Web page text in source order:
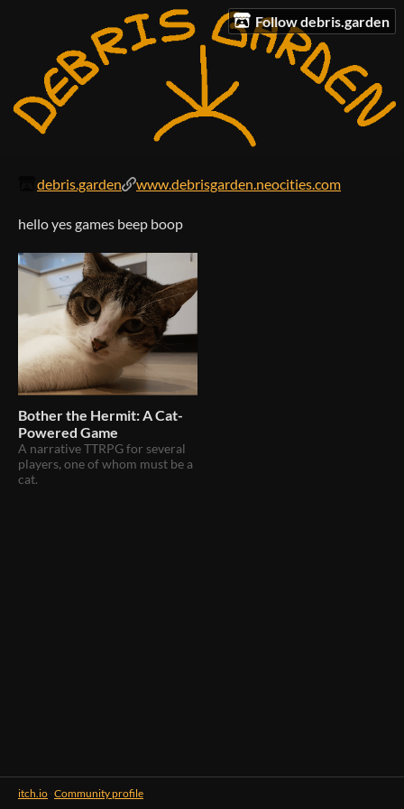
Follow debris.garden
debris.garden www.debrisgarden.neocities.com
hello yes games beep boop
Bother the Hermit: A Cat-
Powered Game
A narrative TTRPG for several
players, one of whom must be a
cat.
itch.io Community profile